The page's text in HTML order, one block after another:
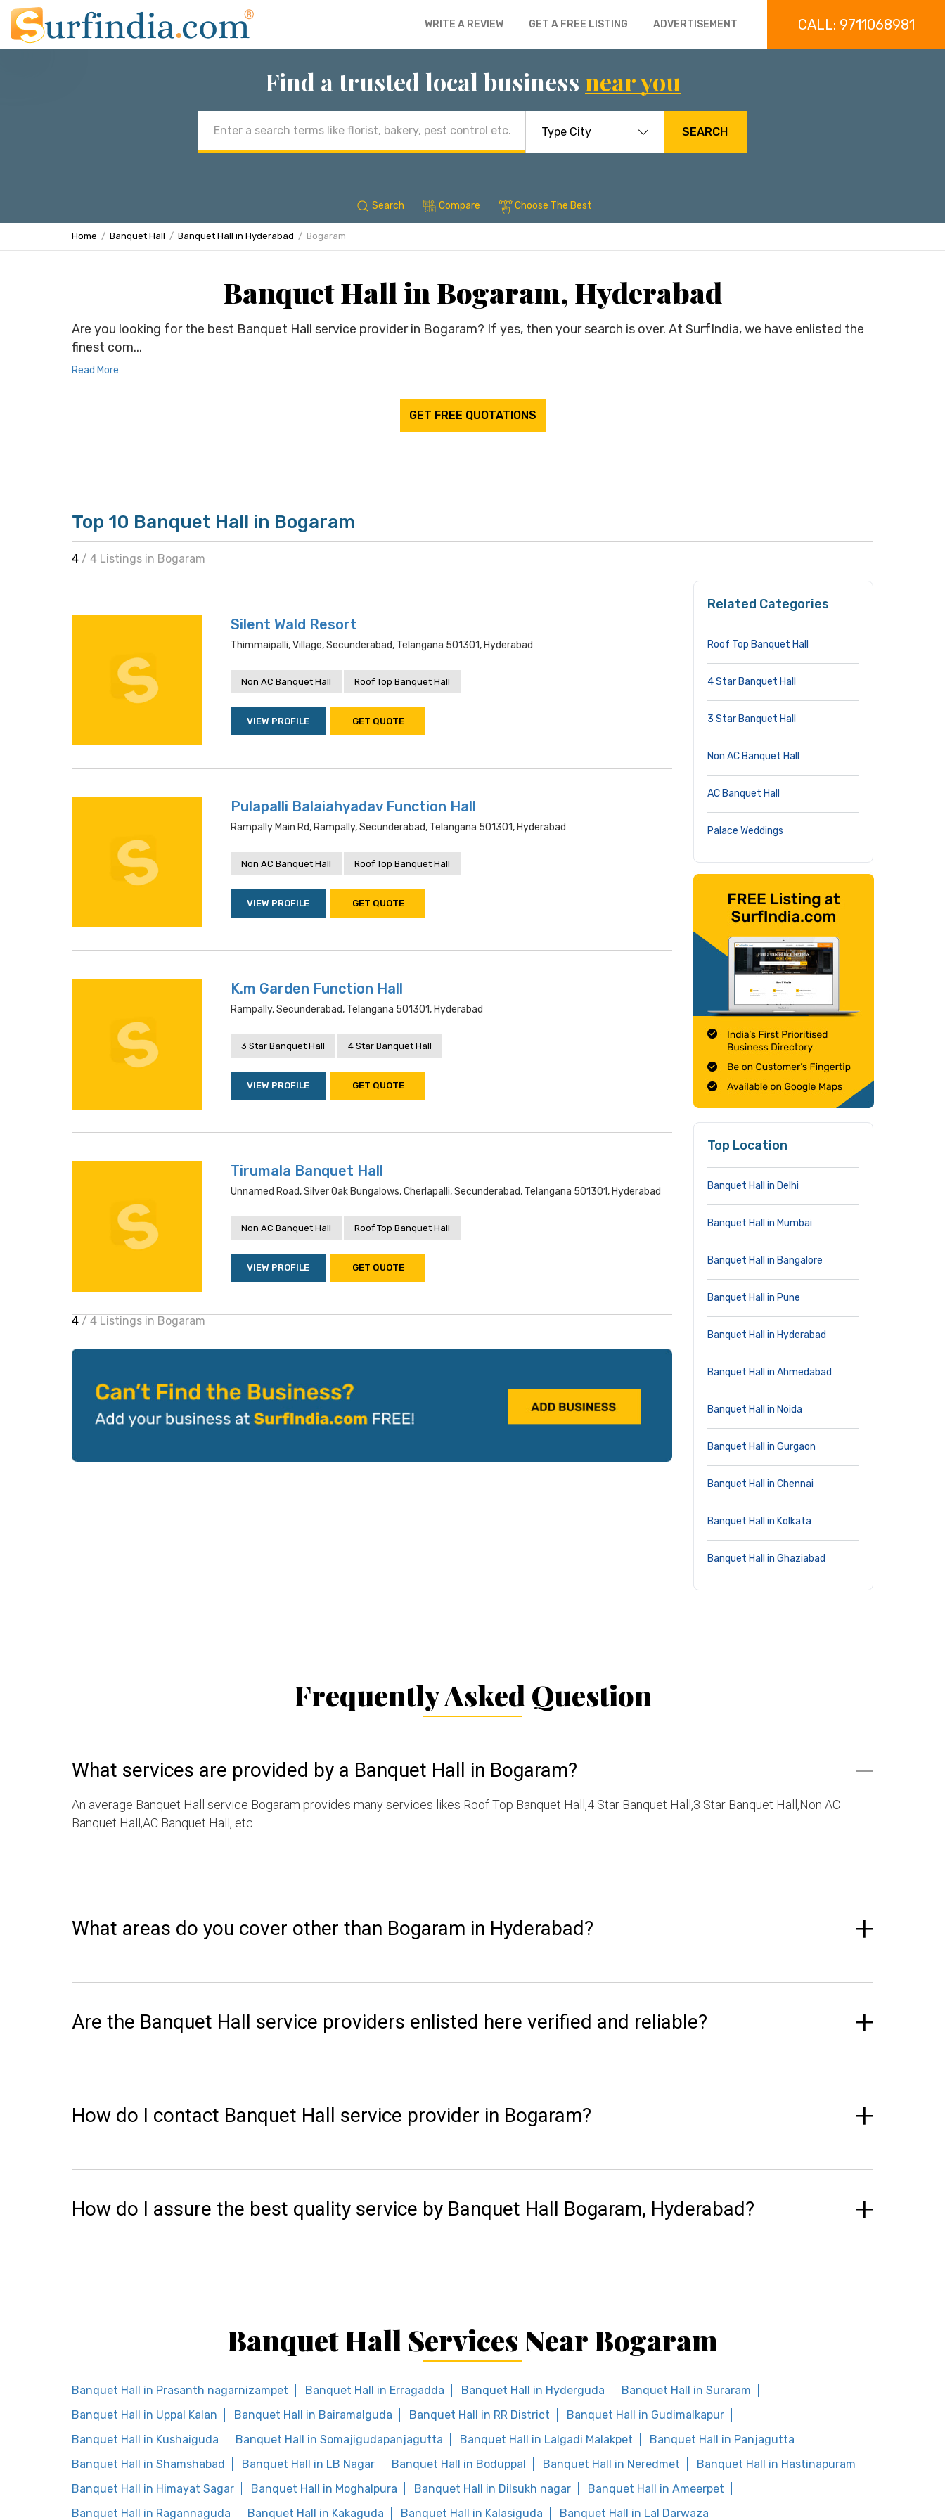
WRITE A REVIEW GET A FREE LISTING ADVERTISEMENT CALL: 9711068981
Find a trusted local business near you
address
SEARCH
Search Compare Choose The Best
Home Banquet Hall Banquet Hall in Hyderabad Bogaram
Banquet Hall in Bogaram, Hyderabad
Are you looking for the best Banquet Hall service provider in Bogaram? If yes, then your search is over. At SurfIndia, we have enlisted the
finest com...
Read More
GET FREE QUOTATIONS
Top 10 Banquet Hall in Bogaram
4 / 4 Listings in Bogaram
Silent Wald Resort
Thimmaipalli, Village, Secunderabad, Telangana 501301, Hyderabad
Non AC Banquet Hall Roof Top Banquet Hall
VIEW PROFILE GET QUOTE
Pulapalli Balaiahyadav Function Hall
Rampally Main Rd, Rampally, Secunderabad, Telangana 501301, Hyderabad
Non AC Banquet Hall Roof Top Banquet Hall
VIEW PROFILE GET QUOTE
K.m Garden Function Hall
Rampally, Secunderabad, Telangana 501301, Hyderabad
3 Star Banquet Hall 4 Star Banquet Hall
VIEW PROFILE GET QUOTE
Tirumala Banquet Hall
Unnamed Road, Silver Oak Bungalows, Cherlapalli, Secunderabad, Telangana 501301, Hyderabad
Non AC Banquet Hall Roof Top Banquet Hall
VIEW PROFILE GET QUOTE
4 / 4 Listings in Bogaram
Related Categories
Roof Top Banquet Hall
4 Star Banquet Hall
3 Star Banquet Hall
Non AC Banquet Hall
AC Banquet Hall
Palace Weddings
Top Location
Banquet Hall in Delhi
Banquet Hall in Mumbai
Banquet Hall in Bangalore
Banquet Hall in Pune
Banquet Hall in Hyderabad
Banquet Hall in Ahmedabad
Banquet Hall in Noida
Banquet Hall in Gurgaon
Banquet Hall in Chennai
Banquet Hall in Kolkata
Banquet Hall in Ghaziabad
Frequently Asked Question
What services are provided by a Banquet Hall in Bogaram?
An average Banquet Hall service Bogaram provides many services likes Roof Top Banquet Hall,4 Star Banquet Hall,3 Star Banquet Hall,Non AC
Banquet Hall,AC Banquet Hall, etc.
What areas do you cover other than Bogaram in Hyderabad?
Are the Banquet Hall service providers enlisted here verified and reliable?
How do I contact Banquet Hall service provider in Bogaram?
How do I assure the best quality service by Banquet Hall Bogaram, Hyderabad?
Banquet Hall Services Near Bogaram
Banquet Hall in Prasanth nagarnizampet Banquet Hall in Erragadda Banquet Hall in Hyderguda
Banquet Hall in Suraram
Banquet Hall in Uppal Kalan
Banquet Hall in Bairamalguda Banquet Hall in RR District
Banquet Hall in Gudimalkapur
Banquet Hall in Kushaiguda
Banquet Hall in Somajigudapanjagutta Banquet Hall in Lalgadi Malakpet
Banquet Hall in Panjagutta
Banquet Hall in Shamshabad
Banquet Hall in LB Nagar Banquet Hall in Boduppal Banquet Hall in Neredmet
Banquet Hall in Hastinapuram
Banquet Hall in Himayat Sagar
Banquet Hall in Moghalpura Banquet Hall in Dilsukh nagar
Banquet Hall in Ameerpet
Banquet Hall in Ragannaguda
Banquet Hall in Kakaguda Banquet Hall in Kalasiguda Banquet Hall in Lal Darwaza